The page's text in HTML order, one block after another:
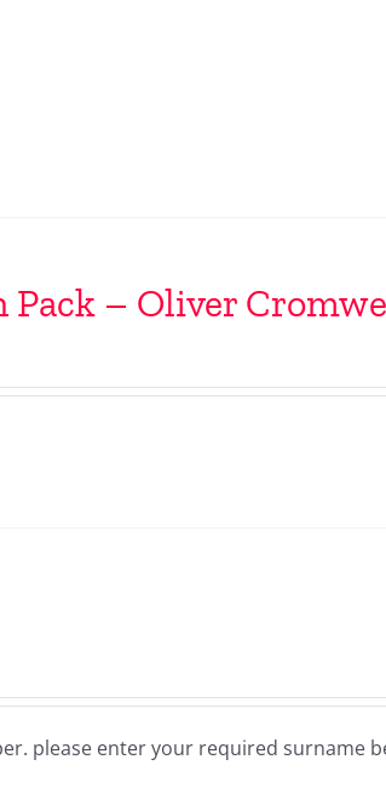
Pack – Oliver
please enter your required surname